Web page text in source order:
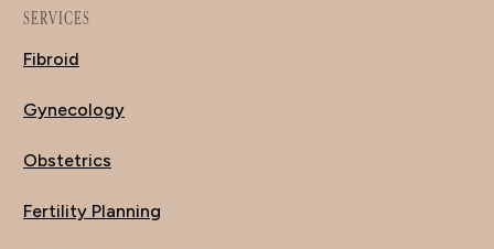
SERVICES
Fibroid
Gynecology
Obstetrics
Fertility Planning